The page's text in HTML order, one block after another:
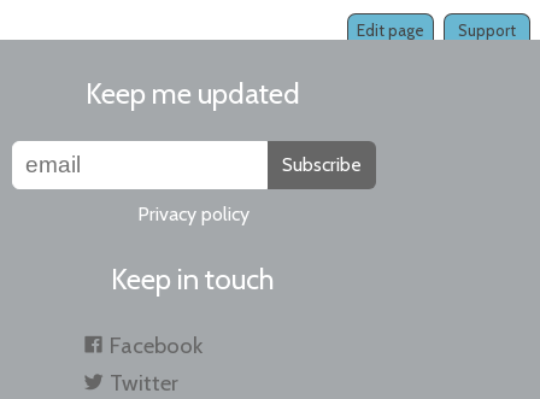
Support
Edit page
Keep me updated
Subscribe
Privacy policy
Keep in touch
Facebook
Twitter